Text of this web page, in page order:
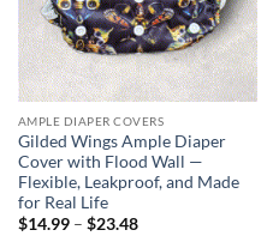
AMPLE DIAPER COVERS
Gilded Wings Ample Diaper
Cover with Flood Wall —
Flexible, Leakproof, and Made
for Real Life
$14.99 – $23.48Price